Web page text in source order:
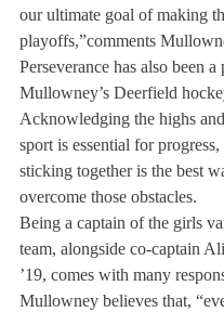
our ultimate goal of making
playoffs,”comments
Perseverance has also been
Mullowney’s Deerfield
Acknowledging the highs
sport is essential for progress,
sticking together is the best
overcome those obstacles.
Being a captain of the girls
team, alongside co-captain
’19, comes with many
Mullowney believes that,